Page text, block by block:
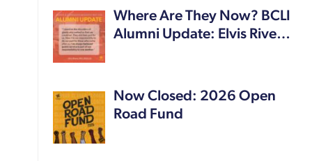
Where Are They Now? BCLI
Alumni Update: Elvis Rive…
Now Closed: 2026 Open
Road Fund